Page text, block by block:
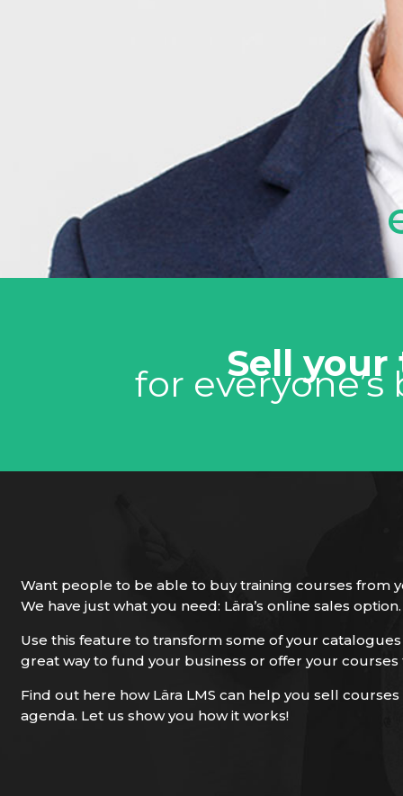
Sell
for
Want people to be able to buy training courses from
We have just what you need: Lära’s online sales option.
Use this feature to transform some of your
great way to fund your business or offer your courses
Find out here how Lära LMS can help you sell
agenda. Let us show you how it works!